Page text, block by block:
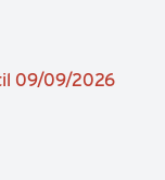
09/09/2026